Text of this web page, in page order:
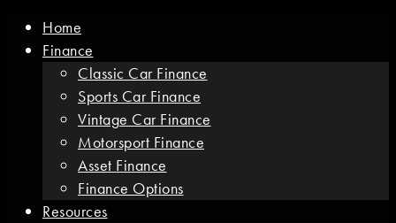
Home
Finance
Classic Car Finance
Sports Car Finance
Vintage Car Finance
Motorsport Finance
Asset Finance
Finance Options
Resources